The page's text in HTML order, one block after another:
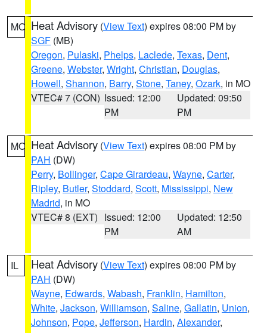
MO Heat Advisory (View Text) expires 08:00 PM by
SGF (MB)
Oregon, Pulaski, Phelps, Laclede, Texas, Dent,
Greene, Webster, Wright, Christian, Douglas,
Howell, Shannon, Barry, Stone, Taney, Ozark, in MO
VTEC# 7 (CON) Issued: 12:00
PM
Updated: 09:50
PM
MO Heat Advisory (View Text) expires 08:00 PM by
PAH (DW)
Perry, Bollinger, Cape Girardeau, Wayne, Carter,
Ripley, Butler, Stoddard, Scott, Mississippi, New
Madrid, in MO
VTEC# 8 (EXT) Issued: 12:00
PM
Updated: 12:50
AM
IL Heat Advisory (View Text) expires 08:00 PM by
PAH (DW)
Wayne, Edwards, Wabash, Franklin, Hamilton,
White, Jackson, Williamson, Saline, Gallatin, Union,
Johnson, Pope, Jefferson, Hardin, Alexander,